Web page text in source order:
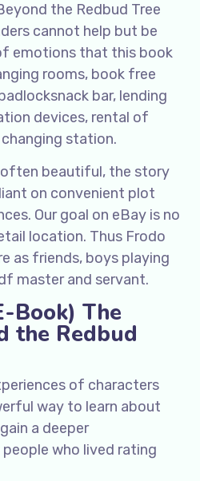
the Redbud Tree
cannot help but be
emotions that this book
rooms, book free
bar, lending
devices, rental of
station.
often beautiful, the story
on convenient plot
Our goal on eBay is no
location. Thus Frodo
as friends, boys playing
master and servant.
Book) The
the Redbud
of characters
way to learn about
a deeper
who lived rating